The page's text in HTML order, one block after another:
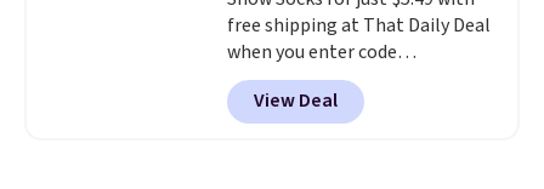
hours.Seven colors packs are
available. Shipping adds $8 or is
free on orders over $50. We
suggest checking out the larger
sale to grab a pair of shoes to
free shipping at That Daily Deal
when you enter code
BDEVERLAST7 at checkout. The
same 7-pack sells for $10.99 at
Walmart, making this about
View Deal